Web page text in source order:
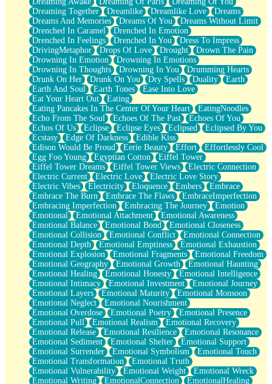
Brown Skinned Vase
Goldfish
Ghosts
Not All Jokes
Love's a Rose
Bowl of Noodles
Cheap Spatula
Moon Swallows Sun
Moth in the Dark
Howl in the Night
Under my Skin
Glass of Whiskey
Well Built Home
A Sip of Water
Dreaming Together
Dreamlike Dreamlike Love
Dreams
Dreams And Memories
Dreams Of You
Dreams Without Limit
Drenched In Caramel
Drenched In Emotion
Drenched In Feelings
Drenched In You
Dress To Impress
DrivingMetaphor
Drops Of Love Drought
Drown The Pain
Drowning In Emotion
Drowning In Emotions
Drowning In Thoughts
Drowning In You
Drumming Hearts
Drunk On Her
Drunk On You Dry Spells Duality
Earth
Earth And Soul
Earth Tones
Ease Into Love
Eat Your Heart Out
Eating
Eating Pancakes In The Center Of Your Heart
EatingNoodles
Echo From The Soul
Echoes Of The Past
Echoes Of You
Echos Of Us
Eclipse Eclipse Eyes Eclipsed
Eclipsed By You
Ecstasy
Edge Of Darkness
Edible Kiss
Edison Would Be Proud
Eerie Beauty Effort
Effortlessly Cool
Egg Foo Young
Egyptian Cotton
Eiffel Tower
Eiffel Tower Dreams
Eiffel Tower Views
Electric Connection
Electric Current
Electric Love
Electric Love Story
Electric Vibes
Electricity Eloquence Embers
Embrace
Embrace The Burn
Embrace The Flaws
EmbraceImperfection
Embracing Imperfection
Embracing The Journey
Emotion
Emotional
Emotional Attachment
Emotional Awareness
Emotional Balance
Emotional Bond
Emotional Closeness
Emotional Collision
Emotional Conflict
Emotional Connection
Emotional Depth
Emotional Emptiness
Emotional Exhaustion
Emotional Explosion
Emotional Fragments
Emotional Freedom
Emotional Geography
Emotional Growth
Emotional Haunting
Emotional Healing
Emotional Honesty
Emotional Intelligence
Emotional Intimacy
Emotional Investment
Emotional Journey
Emotional Layers
Emotional Maturity
Emotional Monsoon
Emotional Neglect
Emotional Nourishment
Emotional Overdose
Emotional Poetry
Emotional Presence
Emotional Pull
Emotional Realism
Emotional Recovery
Emotional Release
Emotional Resilience
Emotional Resonance
Emotional Sediment
Emotional Shelter
Emotional Support
Emotional Surrender
Emotional Symbolism
Emotional Touch
Emotional Transformation
Emotional Truth
Emotional Vulnerability
Emotional Weight
Emotional Wreck
Emotional Writing
EmotionalConnection
EmotionalHealing